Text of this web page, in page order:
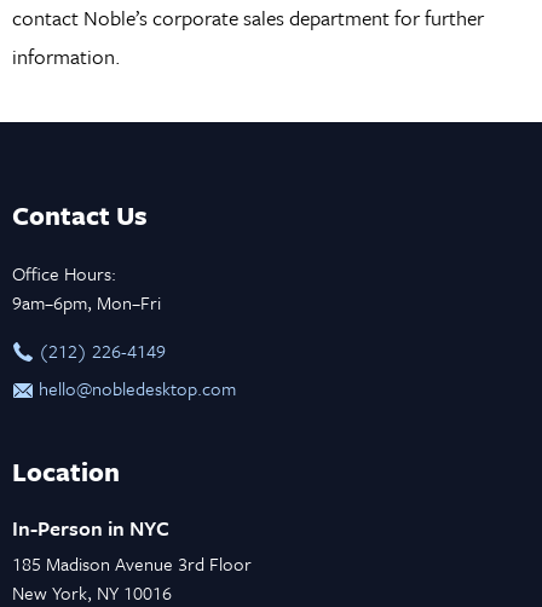
contact Noble’s corporate sales department for further
information.
Contact Us
Office Hours:
9am–6pm, Mon–Fri
‪(212) 226-4149
hello@nobledesktop.com
Location
In-Person in NYC
185 Madison Avenue 3rd Floor
New York, NY 10016